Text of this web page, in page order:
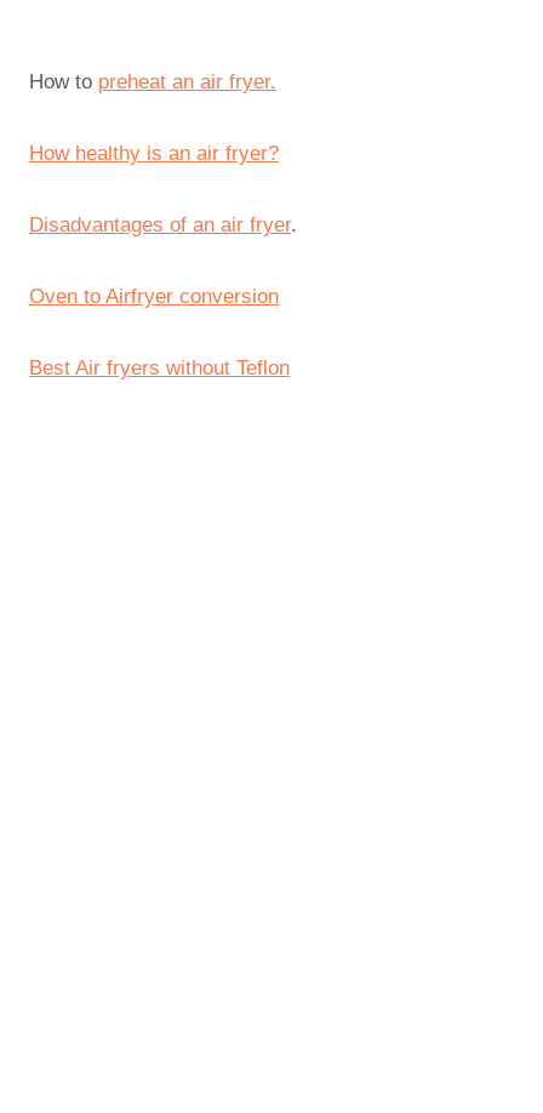
How to preheat an air fryer.
How healthy is an air fryer?
Disadvantages of an air fryer.
Oven to Airfryer conversion
Best Air fryers without Teflon